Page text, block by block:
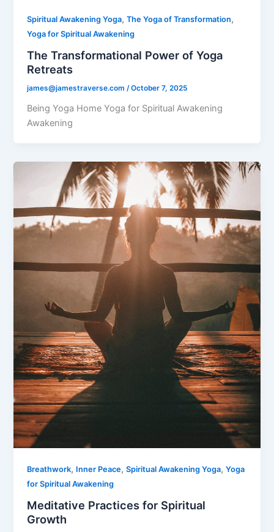
Spiritual Awakening Yoga,The Yoga of Transformation,
Yoga for Spiritual Awakening
The Transformational Power of Yoga
Retreats
james@jamestraverse.com /October 7, 2025
Being Yoga Home Yoga for Spiritual Awakening
Awakening
Breathwork, Inner Peace,Spiritual Awakening Yoga,Yoga
for Spiritual Awakening
Meditative Practices for Spiritual
Growth